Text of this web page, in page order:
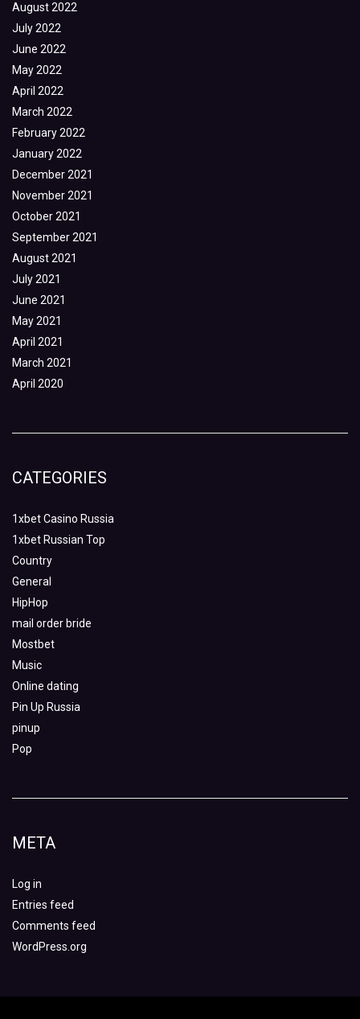
August 2022
July 2022
June 2022
May 2022
April 2022
March 2022
February 2022
January 2022
December 2021
November 2021
October 2021
September 2021
August 2021
July 2021
June 2021
May 2021
April 2021
March 2021
April 2020
CATEGORIES
1xbet Casino Russia
1xbet Russian Top
Country
General
HipHop
mail order bride
Mostbet
Music
Online dating
Pin Up Russia
pinup
Pop
META
Log in
Entries feed
Comments feed
WordPress.org